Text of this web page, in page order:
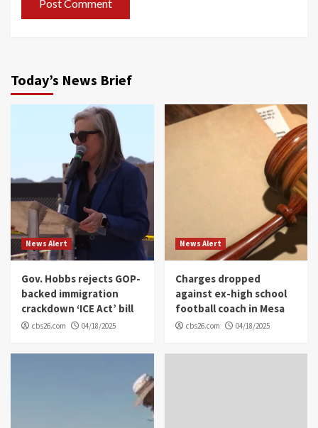
Today’s News Brief
News Alert
Gov. Hobbs rejects GOP-
backed immigration
crackdown ‘ICE Act’ bill
cbs26.com 04/18/2025
News Alert
Charges dropped
against ex-high school
football coach in Mesa
cbs26.com 04/18/2025